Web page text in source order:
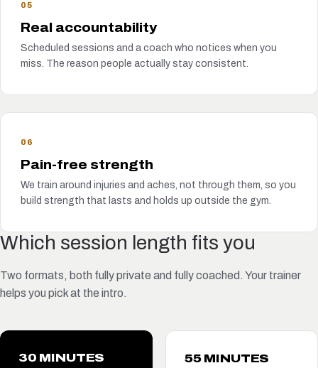
05
Real accountability
Scheduled sessions and a coach who notices when you
miss. The reason people actually stay consistent.
06
Pain-free strength
We train around injuries and aches, not through them, so you
build strength that lasts and holds up outside the gym.
Which session length fits you
Two formats, both fully private and fully coached. Your trainer
helps you pick at the intro.
30 MINUTES 55 MINUTES